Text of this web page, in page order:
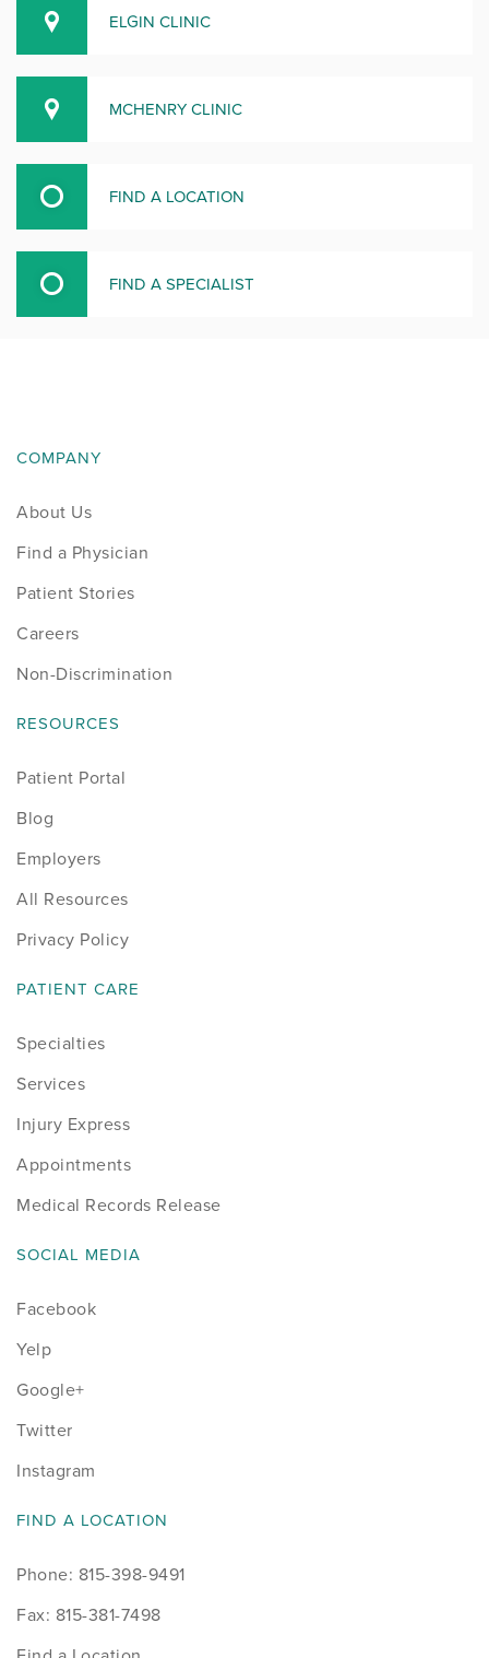
ELGIN CLINIC
MCHENRY CLINIC
FIND A LOCATION
FIND A SPECIALIST
COMPANY
About Us
Find a Physician
Patient Stories
Careers
Non-Discrimination
RESOURCES
Patient Portal
Blog
Employers
All Resources
Privacy Policy
PATIENT CARE
Specialties
Services
Injury Express
Appointments
Medical Records Release
SOCIAL MEDIA
Facebook
Yelp
Google+
Twitter
Instagram
FIND A LOCATION
Phone: 815-398-9491
Fax: 815-381-7498